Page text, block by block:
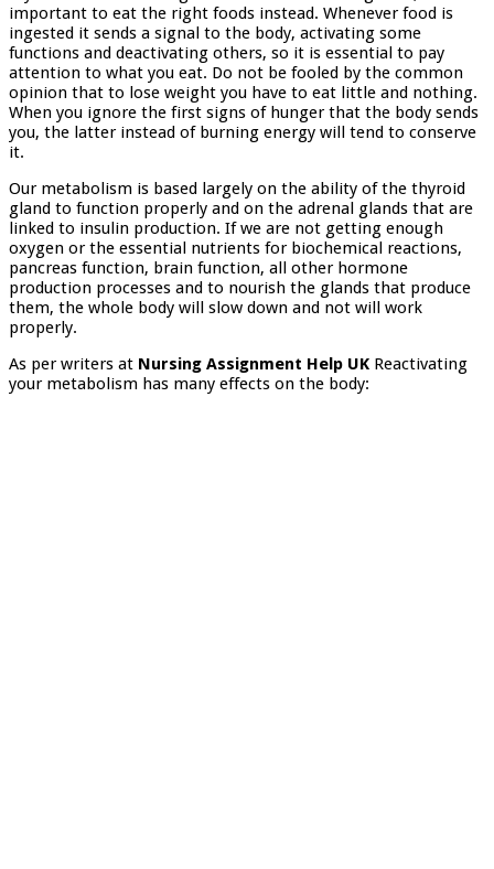
important to eat the right foods instead. Whenever food is
ingested it sends a signal to the body, activating some
functions and deactivating others, so it is essential to pay
attention to what you eat. Do not be fooled by the common
opinion that to lose weight you have to eat little and nothing.
When you ignore the first signs of hunger that the body sends
you, the latter instead of burning energy will tend to conserve
it.
Our metabolism is based largely on the ability of the thyroid
gland to function properly and on the adrenal glands that are
linked to insulin production. If we are not getting enough
oxygen or the essential nutrients for biochemical reactions,
pancreas function, brain function, all other hormone
production processes and to nourish the glands that produce
them, the whole body will slow down and not will work
properly.
As per writers at Nursing Assignment Help UK Reactivating
your metabolism has many effects on the body: